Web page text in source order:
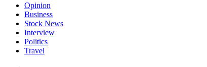
Opinion
Business
Stock News
Interview
Politics
Travel